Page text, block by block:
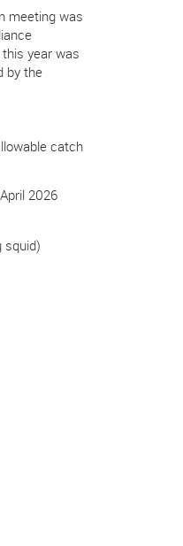
meeting was
year was
by the
catch
2026
squid)